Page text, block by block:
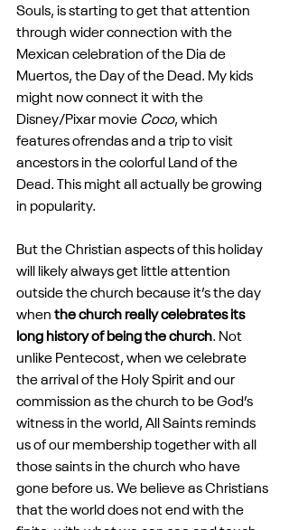
Souls, is starting to get that attention
through wider connection with the
Mexican celebration of the Dia de
Muertos, the Day of the Dead. My kids
might now connect it with the
Disney/Pixar movie Coco, which
features ofrendas and a trip to visit
ancestors in the colorful Land of the
Dead. This might all actually be growing
in popularity.
But the Christian aspects of this holiday
will likely always get little attention
outside the church because it’s the day
when the church really celebrates its
long history of being the church. Not
unlike Pentecost, when we celebrate
the arrival of the Holy Spirit and our
commission as the church to be God’s
witness in the world, All Saints reminds
us of our membership together with all
those saints in the church who have
gone before us. We believe as Christians
that the world does not end with the